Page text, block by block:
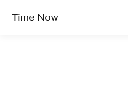
Time Now